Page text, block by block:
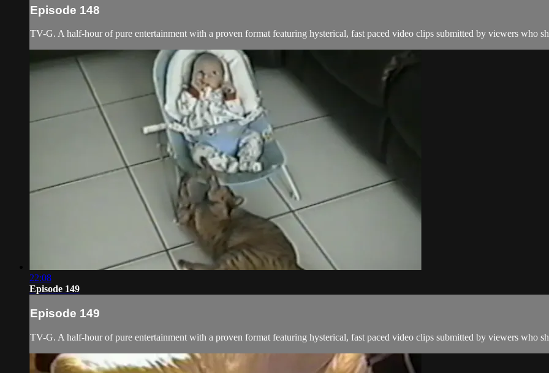
Episode 148
TV-G. A half-hour of pure entertainment with a proven format featuring hysterical, fast paced video clips submitted by viewers who
22:08
Episode 149
Episode 149
TV-G. A half-hour of pure entertainment with a proven format featuring hysterical, fast paced video clips submitted by viewers who